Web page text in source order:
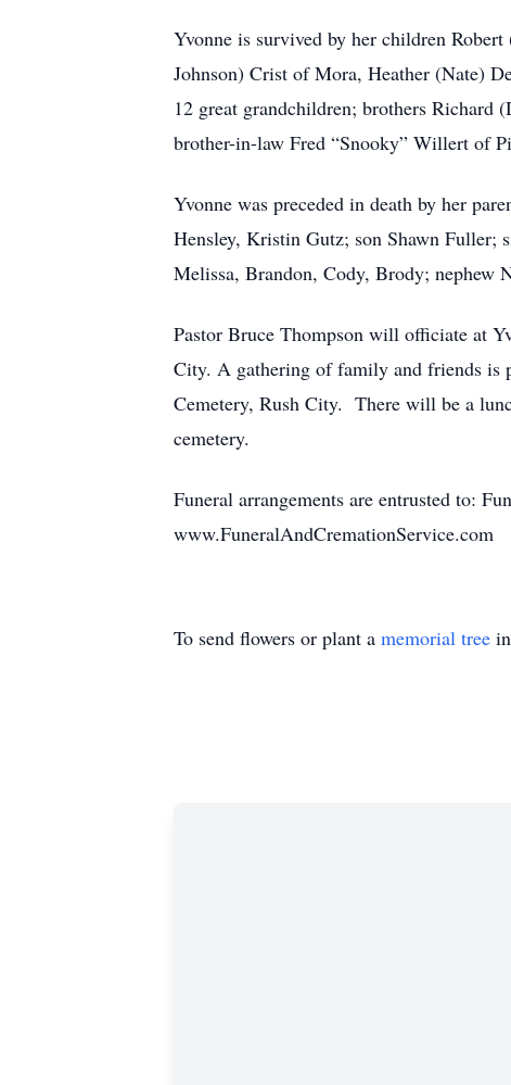
Yvonne is survived by her children
Johnson) Crist of Mora, Heather (Nate)
12 great grandchildren; brothers Richard
brother-in-law Fred “Snooky” Willert of
Yvonne was preceded in death by her
Hensley, Kristin Gutz; son Shawn Fuller;
Melissa, Brandon, Cody, Brody; nephew
Pastor Bruce Thompson will officiate at
City. A gathering of family and friends is
Cemetery, Rush City. There will be a
cemetery.
Funeral arrangements are entrusted to:
www.FuneralAndCremationService.com
To send flowers or plant a memorial tree